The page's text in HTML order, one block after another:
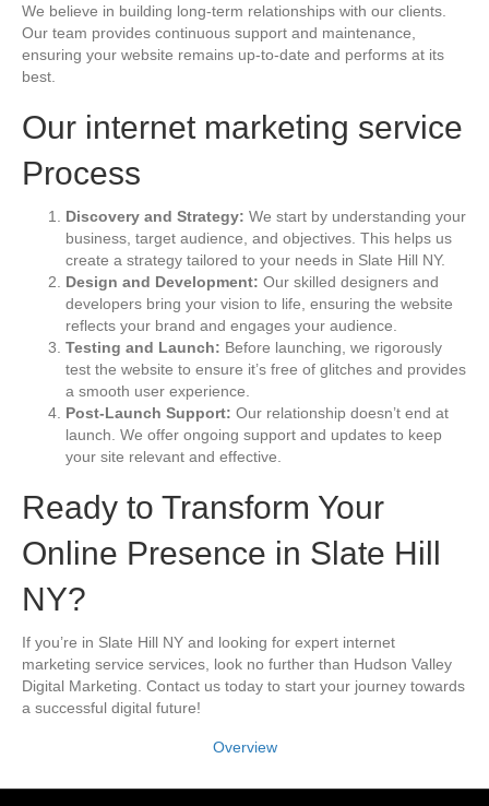
We believe in building long-term relationships with our clients.
Our team provides continuous support and maintenance,
ensuring your website remains up-to-date and performs at its
best.
Our internet marketing service
Process
Discovery and Strategy: We start by understanding your
business, target audience, and objectives. This helps us
create a strategy tailored to your needs in Slate Hill NY.
Design and Development: Our skilled designers and
developers bring your vision to life, ensuring the website
reflects your brand and engages your audience.
Testing and Launch: Before launching, we rigorously
test the website to ensure it’s free of glitches and provides
a smooth user experience.
Post-Launch Support: Our relationship doesn’t end at
launch. We offer ongoing support and updates to keep
your site relevant and effective.
Ready to Transform Your
Online Presence in Slate Hill
NY?
If you’re in Slate Hill NY and looking for expert internet
marketing service services, look no further than Hudson Valley
Digital Marketing. Contact us today to start your journey towards
a successful digital future!
Overview